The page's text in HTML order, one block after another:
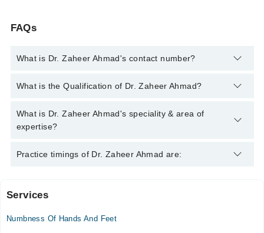
FAQs
What is Dr. Zaheer Ahmad's contact number?
You can contact the Neurologist through Marham's helpline:
What is the Qualification of Dr. Zaheer Ahmad?
Dr. Zaheer Ahmad has the following degrees : | MBBS | FCPS
(Medicine) | Fellow (Neurology) |
What is Dr. Zaheer Ahmad's speciality & area of
expertise?
Dr. Zaheer Ahmad is specialist Neurologist. His area of
Practice timings of Dr. Zaheer Ahmad are:
Video Consultation
Mon
Services
Numbness Of Hands And Feet